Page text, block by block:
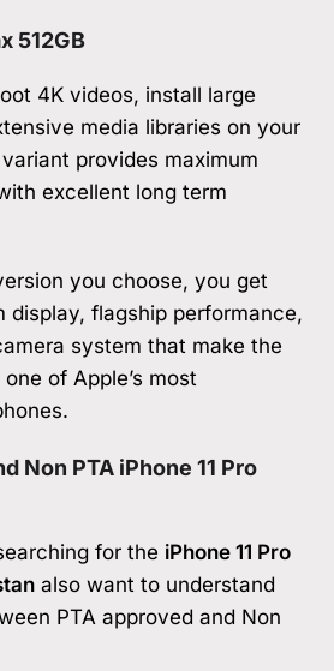
512GB
4K videos, install large
media libraries on your
provides maximum
excellent long term
you choose, you get
display, flagship performance,
system that make the
of Apple’s most
Non PTA iPhone 11 Pro
for the iPhone 11 Pro
also want to understand
PTA approved and Non